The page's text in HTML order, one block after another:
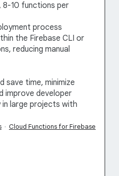
8-10 functions per
process
the Firebase CLI or
reducing manual
save time, minimize
improve developer
large projects with
· Cloud Functions for Firebase